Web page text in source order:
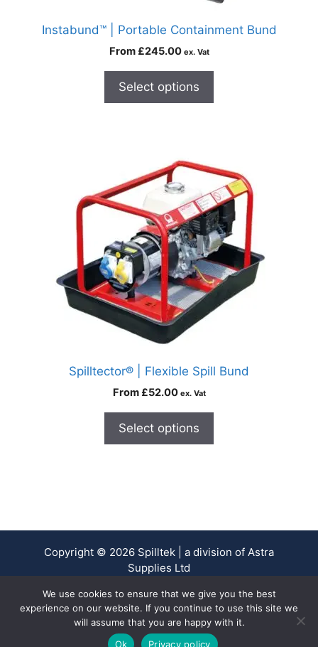
Instabund™ | Portable Containment Bund
From £245.00 ex. Vat
Select options
Spilltector® | Flexible Spill Bund
From £52.00 ex. Vat
Select options
Copyright © 2026 Spilltek | a division of Astra
Supplies Ltd
0
We use cookies to ensure that we give you the best
experience on our website. If you continue to use this site we
will assume that you are happy with it.
Ok
Privacy policy